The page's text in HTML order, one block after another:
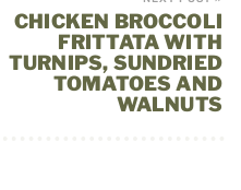
CHICKEN BROCCOLI
FRITTATA WITH
TURNIPS, SUNDRIED
TOMATOES AND
WALNUTS